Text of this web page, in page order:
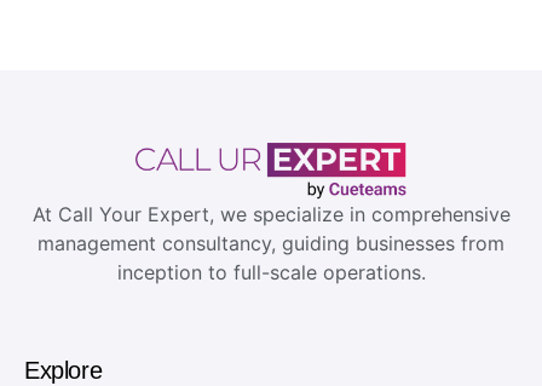
At Call Your Expert, we specialize in comprehensive
management consultancy, guiding businesses from
inception to full-scale operations.
Explore